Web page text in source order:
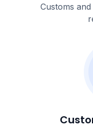
Customs